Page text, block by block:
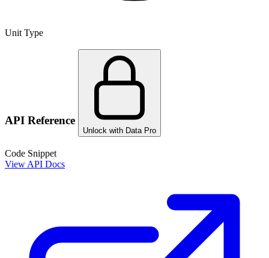
Unit Type
API Reference
Unlock with Data Pro
Code Snippet
View API Docs